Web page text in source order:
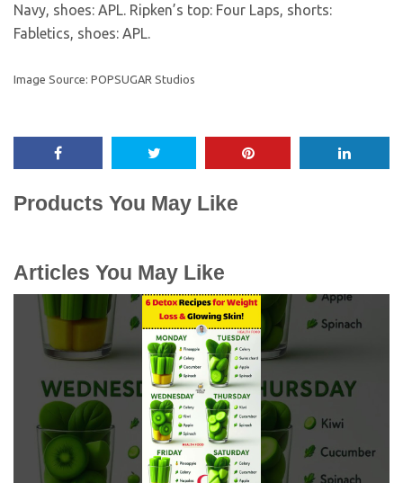
Navy, shoes: APL. Ripken’s top: Four Laps, shorts:
Fabletics, shoes: APL.
Image Source: POPSUGAR Studios
Products You May Like
Articles You May Like